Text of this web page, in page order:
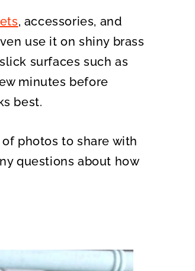
, accessories, and
use it on shiny brass
surfaces such as
minutes before
best.
photos to share with
questions about how